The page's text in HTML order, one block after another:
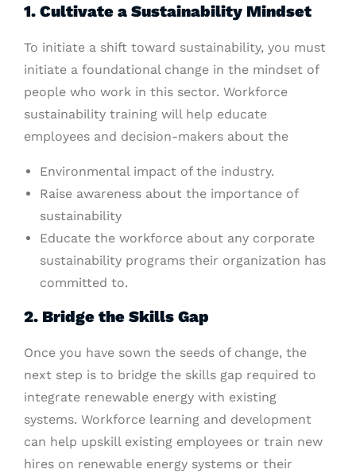
1. Cultivate a Sustainability Mindset
To initiate a shift toward sustainability, you must
initiate a foundational change in the mindset of
people who work in this sector. Workforce
sustainability training will help educate
employees and decision-makers about the
Environmental impact of the industry.
Raise awareness about the importance of
sustainability
Educate the workforce about any corporate
sustainability programs their organization has
committed to.
2. Bridge the Skills Gap
Once you have sown the seeds of change, the
next step is to bridge the skills gap required to
integrate renewable energy with existing
systems. Workforce learning and development
can help upskill existing employees or train new
hires on renewable energy systems or their